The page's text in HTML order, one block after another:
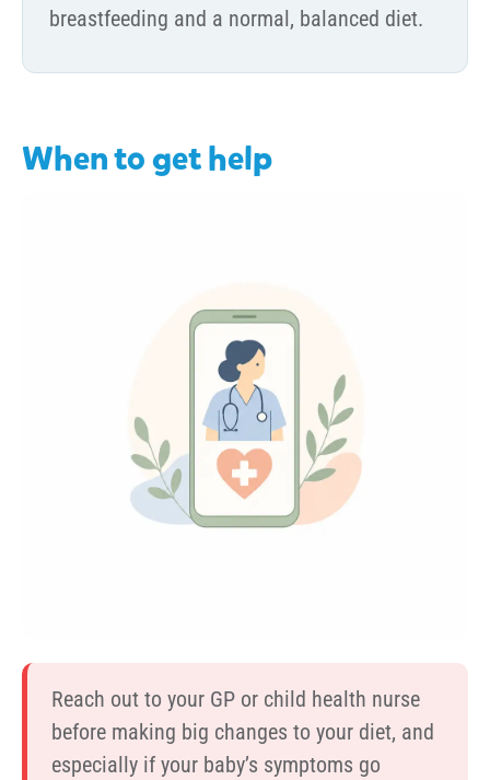
breastfeeding and a normal, balanced diet.
When to get help
Reach out to your GP or child health nurse
before making big changes to your diet, and
especially if your baby’s symptoms go